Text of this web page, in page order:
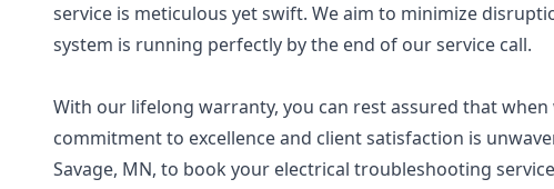
service is meticulous yet swift. We aim to minimize
system is running perfectly by the end of our service call.
With our lifelong warranty, you can rest assured that
commitment to excellence and client satisfaction is
Savage, MN, to book your electrical troubleshooting